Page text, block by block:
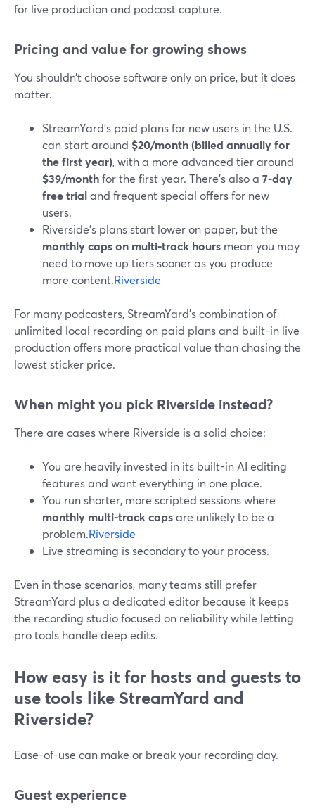
for live production and podcast capture.
Pricing and value for growing shows
You shouldn’t choose software only on price, but it does
matter.
StreamYard’s paid plans for new users in the U.S.
can start around $20/month (billed annually for
the first year), with a more advanced tier around
$39/monthfor the first year. There’s also a 7-day
free trialand frequent special offers for new
users.
Riverside’s plans start lower on paper, but the
monthly caps on multi-track hours mean you may
need to move up tiers sooner as you produce
more content.Riverside
For many podcasters, StreamYard’s combination of
unlimited local recording on paid plans and built-in live
production offers more practical value than chasing the
lowest sticker price.
When might you pick Riverside instead?
There are cases where Riverside is a solid choice:
You are heavily invested in its built-in AI editing
features and want everything in one place.
You run shorter, more scripted sessions where
monthly multi-track capsare unlikely to be a
problem.Riverside
Live streaming is secondary to your process.
Even in those scenarios, many teams still prefer
StreamYard plus a dedicated editor because it keeps
the recording studio focused on reliability while letting
pro tools handle deep edits.
How easy is it for hosts and guests to
use tools like StreamYard and
Riverside?
Ease-of-use can make or break your recording day.
Guest experience